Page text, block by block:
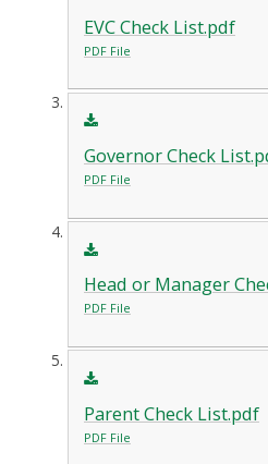
EVC Check List.pdf
PDF File
Governor Check
PDF File
Head or Manager
PDF File
Parent Check List.pdf
PDF File